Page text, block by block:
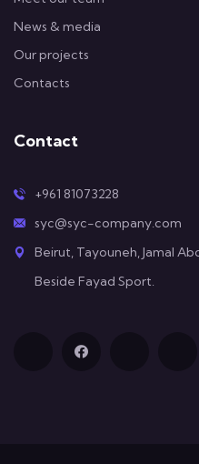
News & media
Our projects
Contacts
Contact
+961 81073228
syc@syc-company.com
Beirut, Tayouneh, Jamal
Beside Fayad Sport.